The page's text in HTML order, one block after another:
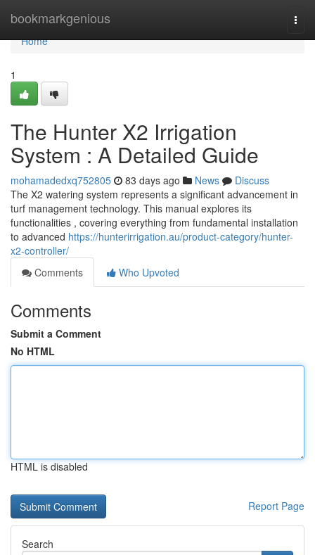
bookmarkgenious
Home
Home
1
The Hunter X2 Irrigation
System : A Detailed Guide
mohamadedxq752805 83 days ago News
Discuss
The X2 watering system represents a significant advancement in
turf management technology. This manual explores its
functionalities , covering everything from fundamental installation
to advanced https://hunterirrigation.au/product-category/hunter-
x2-controller/
Comments
Who Upvoted
Comments
Submit a Comment
No HTML
HTML is disabled
Report Page
Search